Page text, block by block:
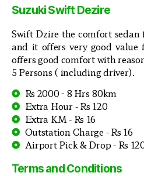
Suzuki Swift Dezire
Swift Dzire the comfort sedan
and it offers very good
offers good comfort with
5 Persons ( including driver).
Rs 2000 - 8 Hrs 80km
Extra Hour - Rs 120
Extra KM - Rs 16
Outstation Charge - Rs 16
Airport Pick & Drop - Rs
Terms and Conditions